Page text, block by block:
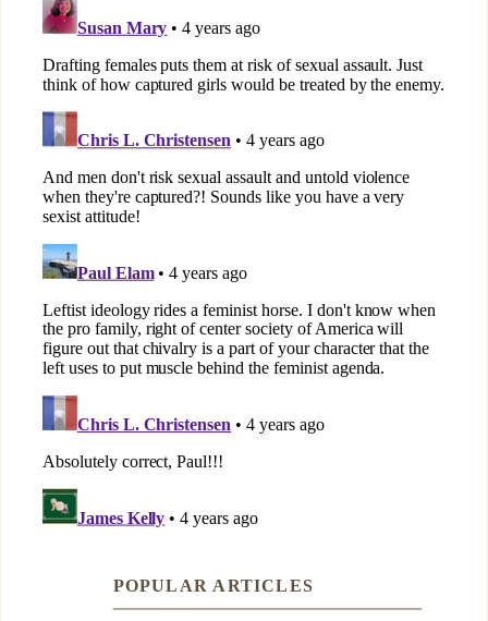
POPULAR ARTICLES